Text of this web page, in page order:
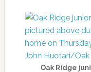
Oak Ridge